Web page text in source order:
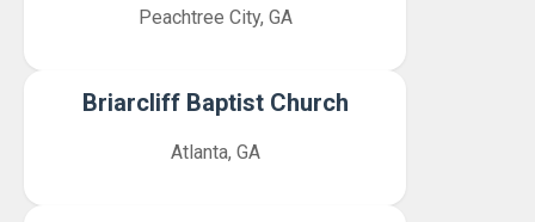
Peachtree City, GA
Briarcliff Baptist Church
Atlanta, GA